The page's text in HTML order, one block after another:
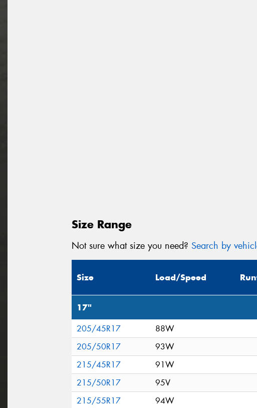
Size Range
Not sure what size you need? Search by
Size Load/Speed
17"
205/45R17
88W
205/50R17
93W
215/45R17
91W
215/50R17
95V
215/55R17
94W